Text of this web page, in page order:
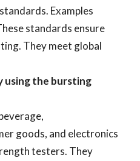
Examples
standards ensure
They meet global
using the bursting
goods, and electronics
testers. They